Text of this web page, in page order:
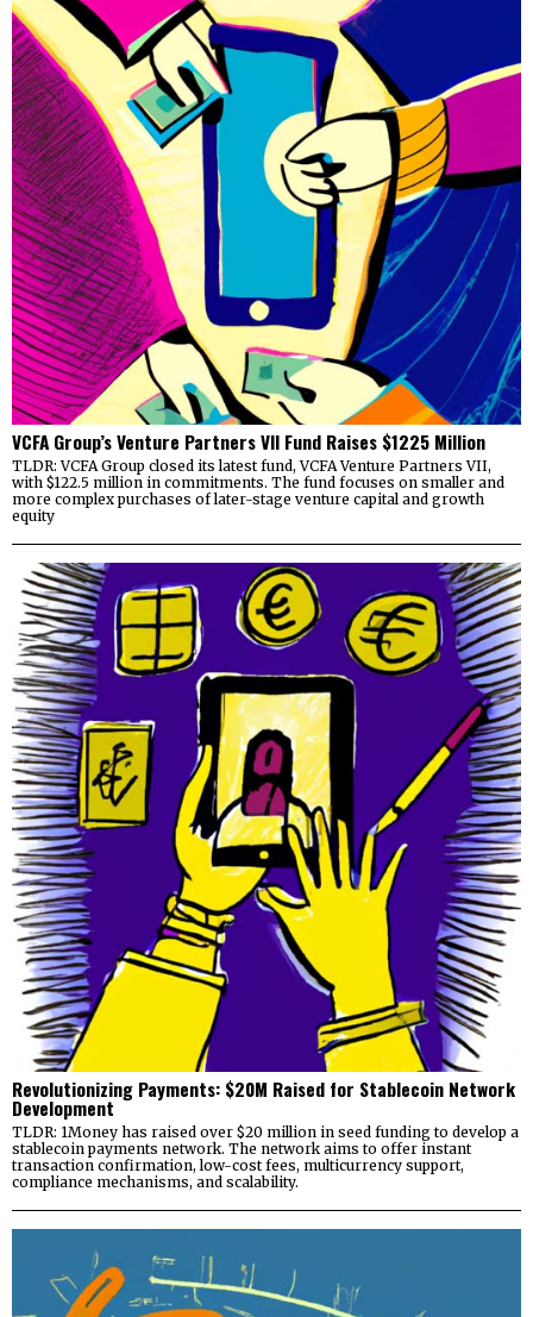
VCFA Group’s Venture Partners VII Fund Raises $1225 Million
TLDR: VCFA Group closed its latest fund, VCFA Venture Partners VII,
with $122.5 million in commitments. The fund focuses on smaller and
more complex purchases of later-stage venture capital and growth
equity
Revolutionizing Payments: $20M Raised for Stablecoin Network
Development
TLDR: 1Money has raised over $20 million in seed funding to develop a
stablecoin payments network. The network aims to offer instant
transaction confirmation, low-cost fees, multicurrency support,
compliance mechanisms, and scalability.